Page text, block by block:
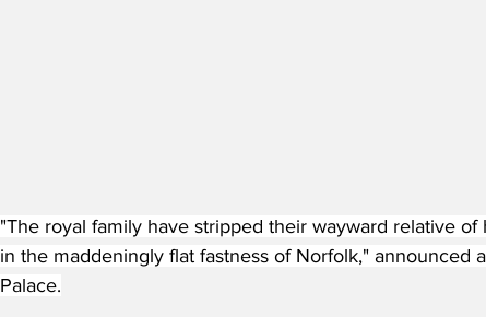
"The royal family have stripped their wayward relative
in the maddeningly flat fastness of Norfolk," announced
Palace.